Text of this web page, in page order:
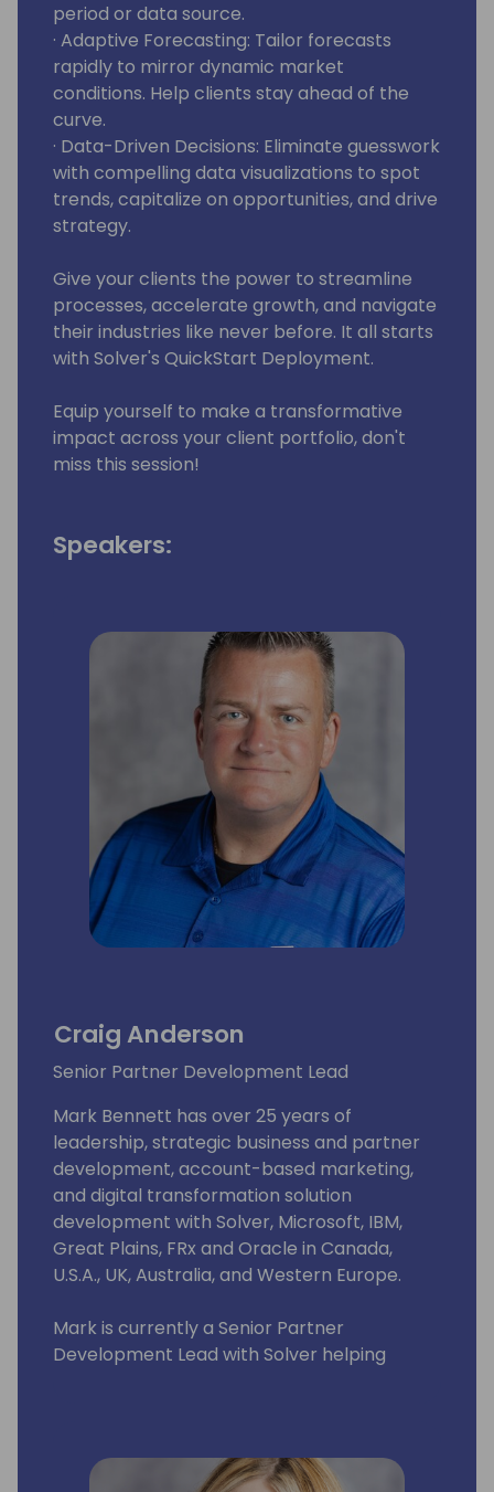
period or data source.
· Adaptive Forecasting: Tailor forecasts
rapidly to mirror dynamic market
conditions. Help clients stay ahead of the
curve.
· Data-Driven Decisions: Eliminate guesswork
with compelling data visualizations to spot
trends, capitalize on opportunities, and drive
strategy.
Give your clients the power to streamline
processes, accelerate growth, and navigate
their industries like never before. It all starts
with Solver's QuickStart Deployment.
Equip yourself to make a transformative
impact across your client portfolio, don't
miss this session!
Speakers:
Craig Anderson
Senior Partner Development Lead
Mark Bennett has over 25 years of
leadership, strategic business and partner
development, account-based marketing,
and digital transformation solution
development with Solver, Microsoft, IBM,
Great Plains, FRx and Oracle in Canada,
U.S.A., UK, Australia, and Western Europe.
Mark is currently a Senior Partner
Development Lead with Solver helping
Financial Planning & Analysis process with